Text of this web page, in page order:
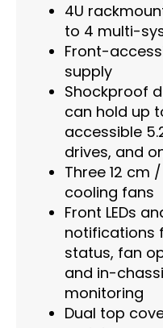
4U
to 4 multi-
Front-
supply
Shockproof
can hold up
accessible
drives, and
Three 12 cm
cooling fans
Front LEDs
notifications
status, fan
and in-
monitoring
Dual top